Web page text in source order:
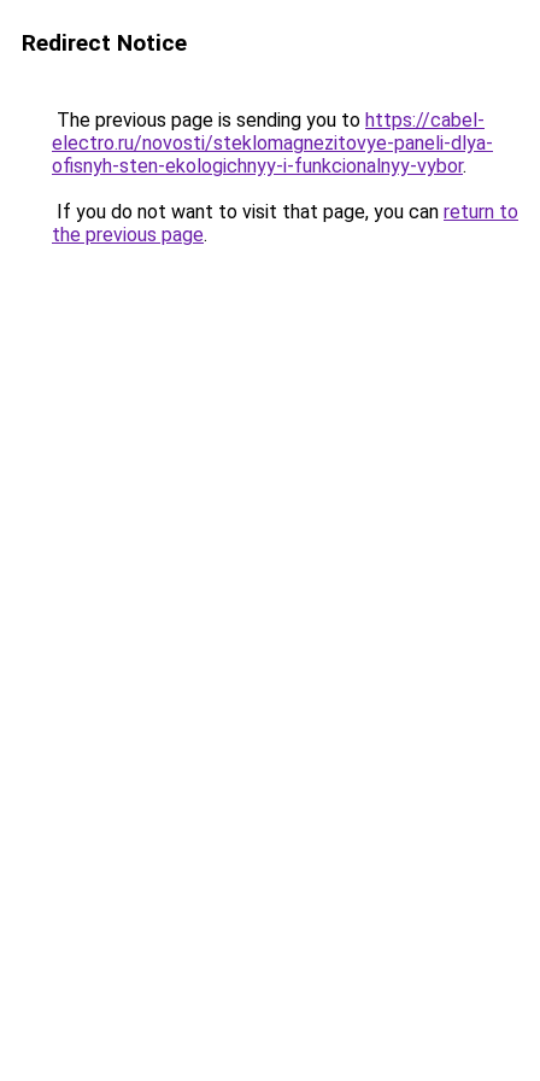
Redirect Notice
The previous page is sending you to https://cabel-
electro.ru/novosti/steklomagnezitovye-paneli-dlya-
ofisnyh-sten-ekologichnyy-i-funkcionalnyy-vybor.
If you do not want to visit that page, you can return to
the previous page.